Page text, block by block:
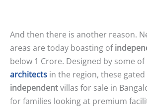
And then there is another reason.
areas are today boasting of
below 1 Crore. Designed by some of
architects in the region, these
independentvillas for sale in
for families looking at premium